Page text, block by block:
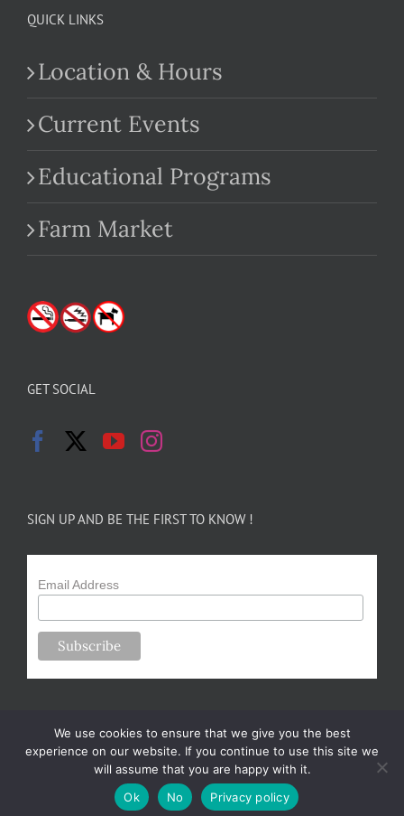
QUICK LINKS
Location & Hours
Current Events
Educational Programs
Farm Market
GET SOCIAL
SIGN UP AND BE THE FIRST TO KNOW !
Email Address
Copyright 2024-25 Forsythe Family Farms | All Rights Reserved |
Designed by m.sullivan
We use cookies to ensure that we give you the best
experience on our website. If you continue to use this site we
will assume that you are happy with it.
Ok
No Privacy policy